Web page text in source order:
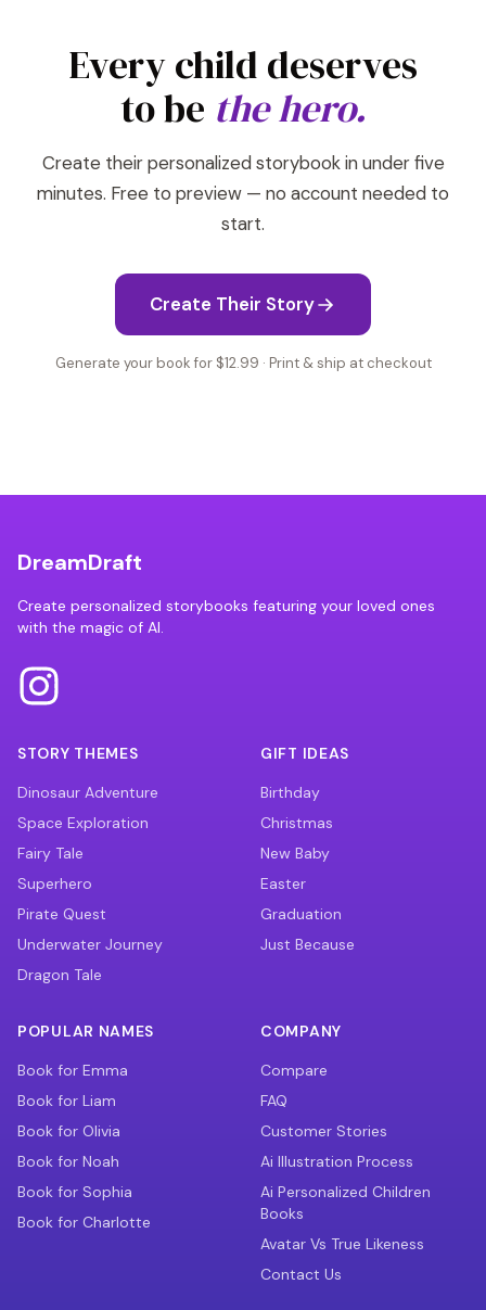
Every child deserves
to be the hero.
Create their personalized storybook in under five
minutes. Free to preview — no account needed to
start.
Create Their Story
Generate your book for $12.99 · Print & ship at checkout
DreamDraft
Create personalized storybooks featuring your loved ones
with the magic of AI.
STORY THEMES
Dinosaur Adventure
Space Exploration
Fairy Tale
Superhero
Pirate Quest
Underwater Journey
Dragon Tale
GIFT IDEAS
Birthday
Christmas
New Baby
Easter
Graduation
Just Because
POPULAR NAMES
Book for Emma
Book for Liam
Book for Olivia
Book for Noah
Book for Sophia
Book for Charlotte
COMPANY
Compare
FAQ
Customer Stories
Ai Illustration Process
Ai Personalized Children
Books
Avatar Vs True Likeness
Contact Us